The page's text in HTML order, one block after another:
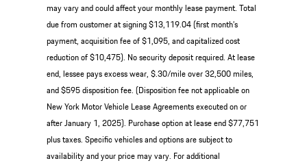
may vary and could affect your monthly lease payment. Total
due from customer at signing $13,119.04 (first month’s
payment, acquisition fee of $1,095, and capitalized cost
reduction of $10,475). No security deposit required. At lease
end, lessee pays excess wear, $.30/mile over 32,500 miles,
and $595 disposition fee. (Disposition fee not applicable on
New York Motor Vehicle Lease Agreements executed on or
after January 1, 2025). Purchase option at lease end $77,751
plus taxes. Specific vehicles and options are subject to
availability and your price may vary. For additional